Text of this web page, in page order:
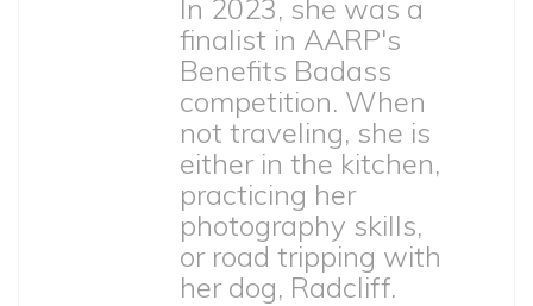
In 2023, she was a
finalist in AARP's
Benefits Badass
competition. When
not traveling, she is
either in the kitchen,
practicing her
photography skills,
or road tripping with
her dog, Radcliff.